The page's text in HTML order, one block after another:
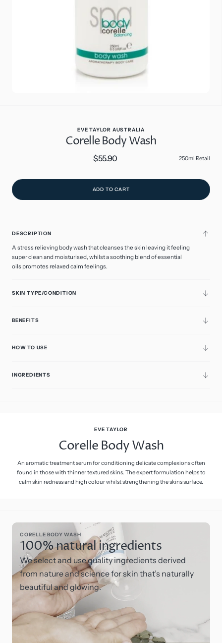
EVE TAYLOR AUSTRALIA
Corelle Body Wash
Regular
$55.90 250ml Retail
ADD TO CART
DESCRIPTION
A stress relieving body wash that cleanses the skin leaving it feeling
super clean and moisturised, whilst a soothing blend of essential
oils promotes relaxed calm feelings.
SKIN TYPE/CONDITION
BENEFITS
HOW TO USE
INGREDIENTS
gallery
view
EVE TAYLOR
Corelle Body Wash
An aromatic treatment serum for conditioning delicate complexions often
found in those with thinner textured skins. The expert formulation helps to
calm skin redness and high colour whilst strengthening the skins surface.
CORELLE BODY WASH
100% natural ingredients
We select and use quality ingredients derived
from nature and science for skin that’s naturally
beautiful and glowing.